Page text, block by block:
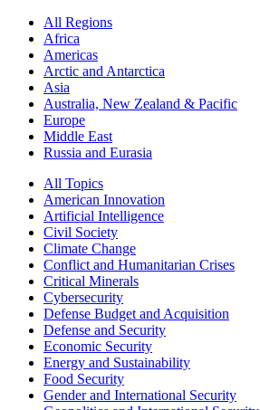
All Regions
Africa
Americas
Arctic and Antarctica
Asia
Australia, New Zealand & Pacific
Europe
Middle East
Russia and Eurasia
All Topics
American Innovation
Artificial Intelligence
Civil Society
Climate Change
Conflict and Humanitarian Crises
Critical Minerals
Cybersecurity
Defense Budget and Acquisition
Defense and Security
Economic Security
Energy and Sustainability
Food Security
Gender and International Security